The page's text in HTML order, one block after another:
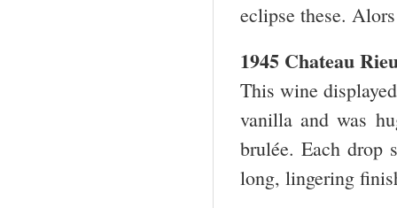
eclipse these.
1945 Chateau
This wine
vanilla and was
brulée. Each drop
long, lingering